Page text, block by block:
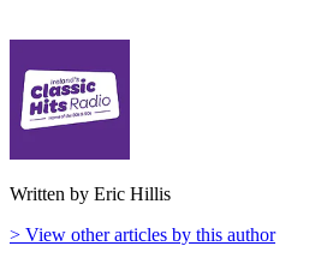
Written by Eric Hillis
> View other articles by this author